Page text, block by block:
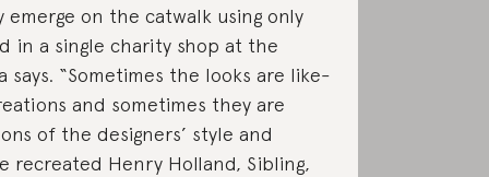
emerge on the catwalk using only
in a single charity shop at the
says. “Sometimes the looks are like-
and sometimes they are
of the designers’ style and
recreated Henry Holland, Sibling,